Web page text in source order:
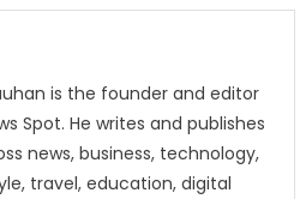
is the founder and editor
Spot. He writes and publishes
news, business, technology,
travel, education, digital